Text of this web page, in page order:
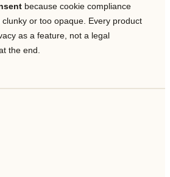
because cookie compliance
or too opaque. Every product
as a feature, not a legal
the end.